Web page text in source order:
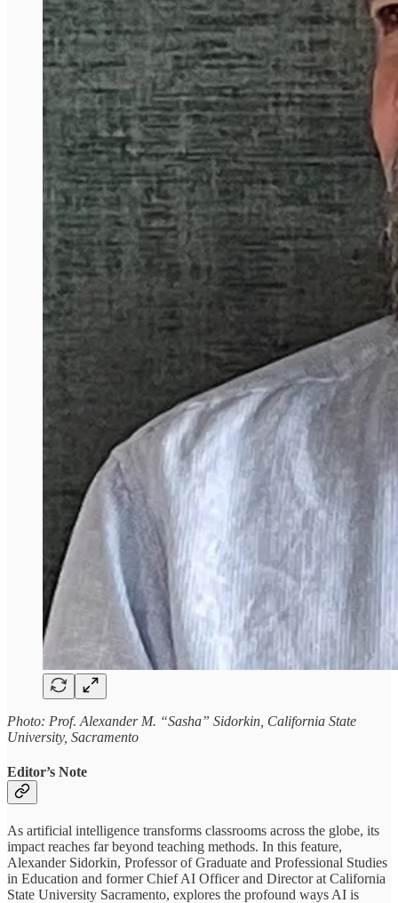
Photo: Prof. Alexander M. “Sasha” Sidorkin, California State
University, Sacramento
Editor’s Note
As artificial intelligence transforms classrooms across the globe, its
impact reaches far beyond teaching methods. In this feature,
Alexander Sidorkin, Professor of Graduate and Professional Studies
in Education and former Chief AI Officer and Director at California
State University Sacramento, explores the profound ways AI is